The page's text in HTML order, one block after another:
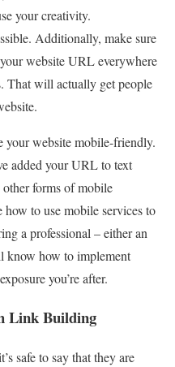
your creativity.
Additionally, make sure
website URL everywhere
That will actually get people
your website mobile-friendly.
added your URL to text
other forms of mobile
to use mobile services to
a professional – either an
know how to implement
you’re after.
Link Building
safe to say that they are